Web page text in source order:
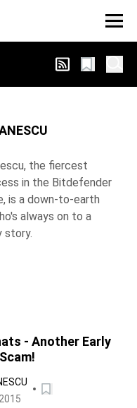
the fiercest
in the Bitdefender
is a down-to-earth
always on to a
story.
- Another Early